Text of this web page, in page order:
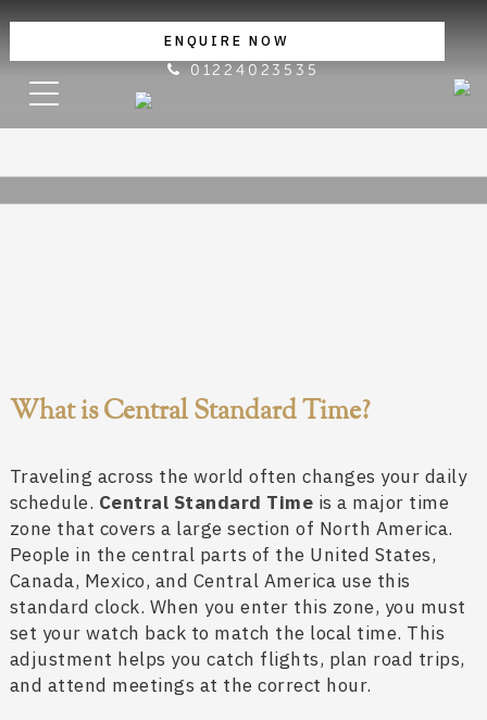
ENQUIRE NOW
01224023535
What is Central Standard Time?
Traveling across the world often changes your daily
schedule. Central Standard Time is a major time
zone that covers a large section of North America.
People in the central parts of the United States,
Canada, Mexico, and Central America use this
standard clock. When you enter this zone, you must
set your watch back to match the local time. This
adjustment helps you catch flights, plan road trips,
and attend meetings at the correct hour.